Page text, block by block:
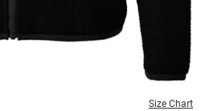
Size Chart